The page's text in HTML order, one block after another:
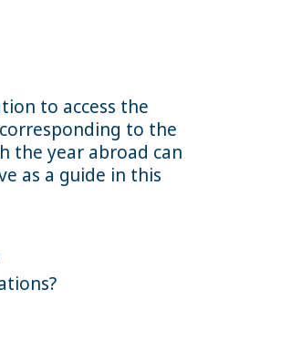
to access the
to the
the year abroad can
as a guide in this